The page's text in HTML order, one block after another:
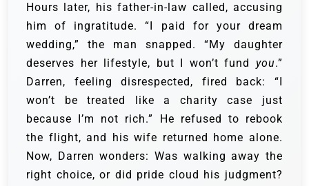
Hours later, his father-in-law called, accusing
him of ingratitude. “I paid for your dream
wedding,” the man snapped. “My daughter
deserves her lifestyle, but I won’t fund you.”
Darren, feeling disrespected, fired back: “I
won’t be treated like a charity case just
because I’m not rich.” He refused to rebook
the flight, and his wife returned home alone.
Now, Darren wonders: Was walking away the
right choice, or did pride cloud his judgment?